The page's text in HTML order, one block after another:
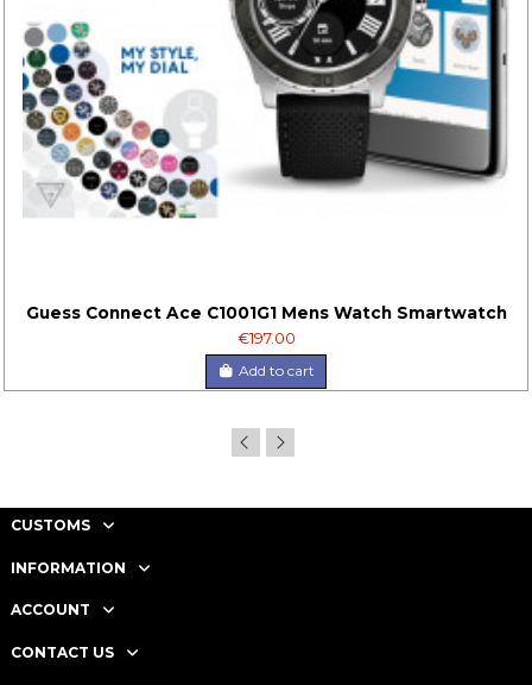
Guess Connect Ace C1001G1 Mens Watch Smartwatch
€197.00
Add to cart
CUSTOMS
INFORMATION
ACCOUNT
CONTACT US